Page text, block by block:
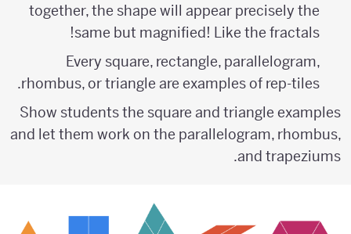
together, the shape will appear precisely the
same but magnified! Like the fractals!
Every square, rectangle, parallelogram,
rhombus, or triangle are examples of rep-tiles.
Show students the square and triangle examples
and let them work on the parallelogram, rhombus,
and trapeziums.